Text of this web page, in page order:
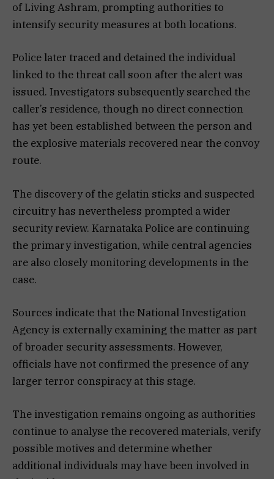
of Living Ashram, prompting authorities to
intensify security measures at both locations.
Police later traced and detained the individual
linked to the threat call soon after the alert was
issued. Investigators subsequently searched the
caller’s residence, though no direct connection
has yet been established between the person and
the explosive materials recovered near the convoy
route.
The discovery of the gelatin sticks and suspected
circuitry has nevertheless prompted a wider
security review. Karnataka Police are continuing
the primary investigation, while central agencies
are also closely monitoring developments in the
case.
Sources indicate that the National Investigation
Agency is externally examining the matter as part
of broader security assessments. However,
officials have not confirmed the presence of any
larger terror conspiracy at this stage.
The investigation remains ongoing as authorities
continue to analyse the recovered materials, verify
possible motives and determine whether
additional individuals may have been involved in